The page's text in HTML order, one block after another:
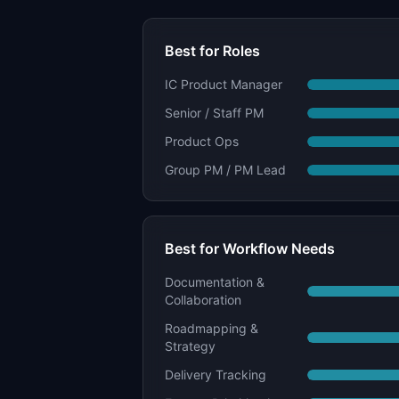
Best for Roles
IC Product Manager
Senior / Staff PM
Product Ops
Group PM / PM Lead
Best for Workflow Needs
Documentation &
Collaboration
Roadmapping &
Strategy
Delivery Tracking